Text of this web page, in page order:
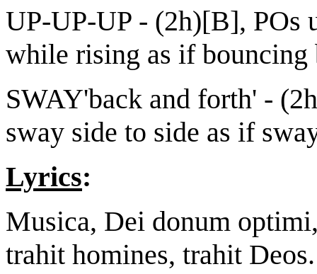
UP-UP-UP - (2h)[B], POs
while rising as if bouncing
SWAY'back and forth' -
sway side to side as if
Lyrics:
Musica, Dei donum
trahit homines, trahit Deos.